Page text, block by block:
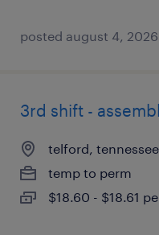
posted august 4, 2026
3rd shift -
telford, tennessee
temp to perm
$18.60 - $18.61